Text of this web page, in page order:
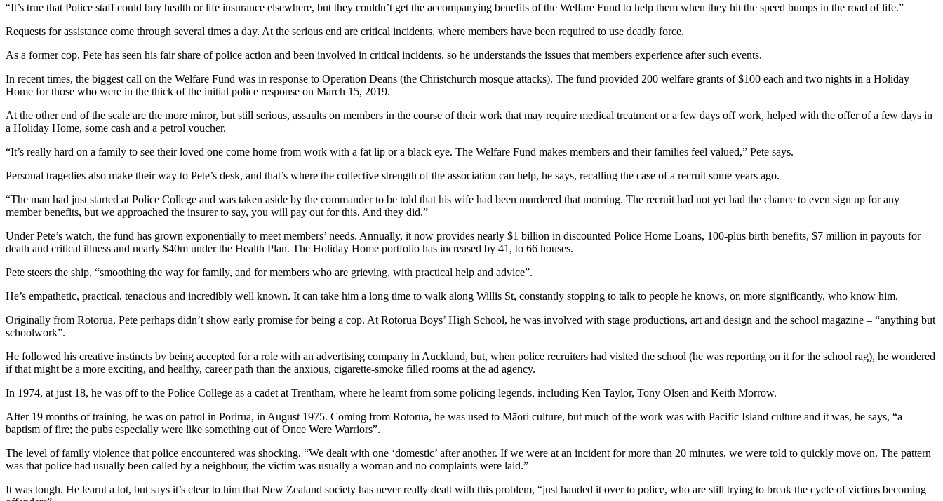
“It’s true that Police staff could buy health or life insurance elsewhere, but they couldn’t get the accompanying benefits of the Welfare Fund to help them when they hit the speed bumps in the road of life.”
Requests for assistance come through several times a day. At the serious end are critical incidents, where members have been required to use deadly force.
As a former cop, Pete has seen his fair share of police action and been involved in critical incidents, so he understands the issues that members experience after such events.
In recent times, the biggest call on the Welfare Fund was in response to Operation Deans (the Christchurch mosque attacks). The fund provided 200 welfare grants of $100 each and two nights in a Holiday
Home for those who were in the thick of the initial police response on March 15, 2019.
At the other end of the scale are the more minor, but still serious, assaults on members in the course of their work that may require medical treatment or a few days off work, helped with the offer of a few days in
a Holiday Home, some cash and a petrol voucher.
“It’s really hard on a family to see their loved one come home from work with a fat lip or a black eye. The Welfare Fund makes members and their families feel valued,” Pete says.
Personal tragedies also make their way to Pete’s desk, and that’s where the collective strength of the association can help, he says, recalling the case of a recruit some years ago.
“The man had just started at Police College and was taken aside by the commander to be told that his wife had been murdered that morning. The recruit had not yet had the chance to even sign up for any
member benefits, but we approached the insurer to say, you will pay out for this. And they did.”
Under Pete’s watch, the fund has grown exponentially to meet members’ needs. Annually, it now provides nearly $1 billion in discounted Police Home Loans, 100-plus birth benefits, $7 million in payouts for
death and critical illness and nearly $40m under the Health Plan. The Holiday Home portfolio has increased by 41, to 66 houses.
Pete steers the ship, “smoothing the way for family, and for members who are grieving, with practical help and advice”.
He’s empathetic, practical, tenacious and incredibly well known. It can take him a long time to walk along Willis St, constantly stopping to talk to people he knows, or, more significantly, who know him.
Originally from Rotorua, Pete perhaps didn’t show early promise for being a cop. At Rotorua Boys’ High School, he was involved with stage productions, art and design and the school magazine – “anything but
schoolwork”.
He followed his creative instincts by being accepted for a role with an advertising company in Auckland, but, when police recruiters had visited the school (he was reporting on it for the school rag), he wondered
if that might be a more exciting, and healthy, career path than the anxious, cigarette-smoke filled rooms at the ad agency.
In 1974, at just 18, he was off to the Police College as a cadet at Trentham, where he learnt from some policing legends, including Ken Taylor, Tony Olsen and Keith Morrow.
After 19 months of training, he was on patrol in Porirua, in August 1975. Coming from Rotorua, he was used to Māori culture, but much of the work was with Pacific Island culture and it was, he says, “a
baptism of fire; the pubs especially were like something out of Once Were Warriors”.
The level of family violence that police encountered was shocking. “We dealt with one ‘domestic’ after another. If we were at an incident for more than 20 minutes, we were told to quickly move on. The pattern
was that police had usually been called by a neighbour, the victim was usually a woman and no complaints were laid.”
It was tough. He learnt a lot, but says it’s clear to him that New Zealand society has never really dealt with this problem, “just handed it over to police, who are still trying to break the cycle of victims becoming